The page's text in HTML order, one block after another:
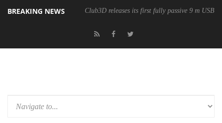
BREAKING NEWS Club3D releases its first fully passive 9 m USB4